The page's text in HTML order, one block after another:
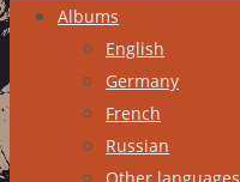
Skip
content
Albums
English
Germany
French
Russian